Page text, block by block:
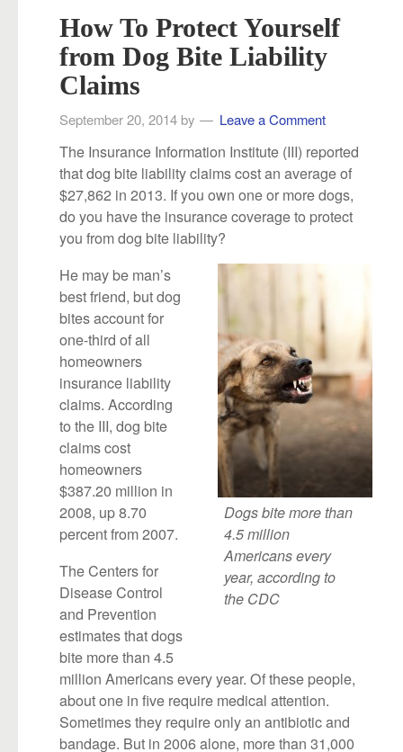
How To Protect Yourself
from Dog Bite Liability
Claims
September 20, 2014 by Leave a Comment
The Insurance Information Institute (III) reported
that dog bite liability claims cost an average of
$27,862 in 2013. If you own one or more dogs,
do you have the insurance coverage to protect
you from dog bite liability?
Dogs bite more than
4.5 million
Americans every
year, according to
the CDC
He may be man’s
best friend, but dog
bites account for
one-third of all
homeowners
insurance liability
claims. According
to the III, dog bite
claims cost
homeowners
$387.20 million in
2008, up 8.70
percent from 2007.
The Centers for
Disease Control
and Prevention
estimates that dogs
bite more than 4.5
million Americans every year. Of these people,
about one in five require medical attention.
Sometimes they require only an antibiotic and
bandage. But in 2006 alone, more than 31,000